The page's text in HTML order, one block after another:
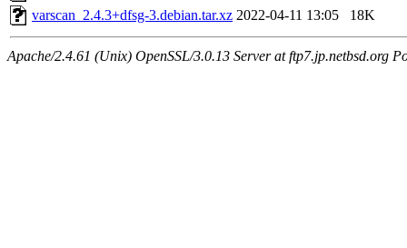
varscan_2.4.3+dfsg-3.debian.tar.xz 2022-04-11 13:05 18K
Apache/2.4.61 (Unix) OpenSSL/3.0.13 Server at ftp7.jp.netbsd.org